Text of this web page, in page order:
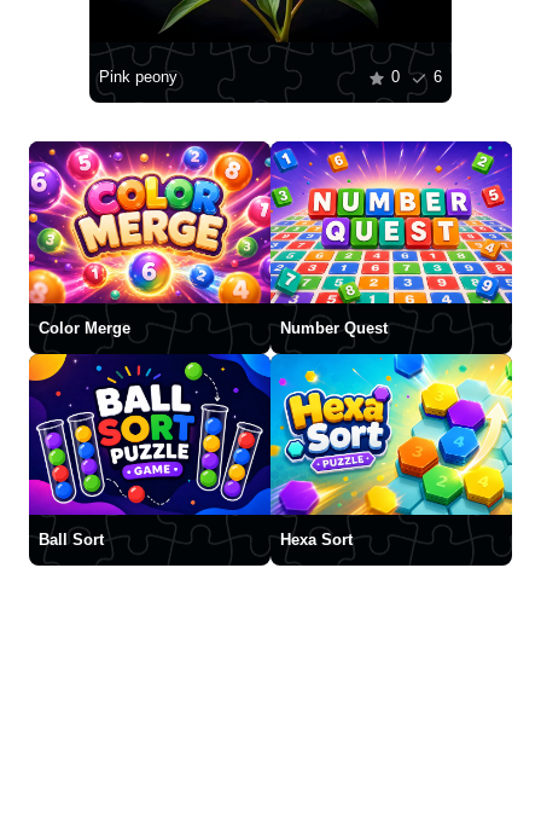
Pink peony 0 6
Color Merge Number Quest
Ball Sort Hexa Sort